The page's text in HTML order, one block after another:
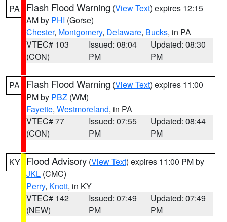
PA Flash Flood Warning (View Text) expires 12:15
AM by PHI (Gorse)
Chester, Montgomery, Delaware, Bucks, in PA
VTEC# 103
(CON)
Issued: 08:04
PM
Updated: 08:30
PM
PA Flash Flood Warning (View Text) expires 11:00
PM by PBZ (WM)
Fayette, Westmoreland, in PA
VTEC# 77
(CON)
Issued: 07:55
PM
Updated: 08:44
PM
KY Flood Advisory (View Text) expires 11:00 PM by
JKL (CMC)
Perry, Knott, in KY
VTEC# 142
(NEW)
Issued: 07:49
PM
Updated: 07:49
PM